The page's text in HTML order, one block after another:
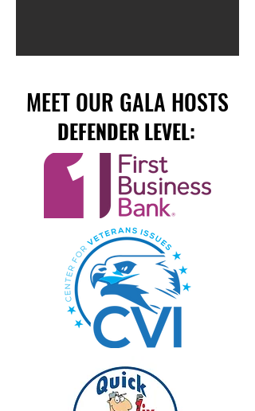
MEET OUR GALA HOSTS
DEFENDER LEVEL: